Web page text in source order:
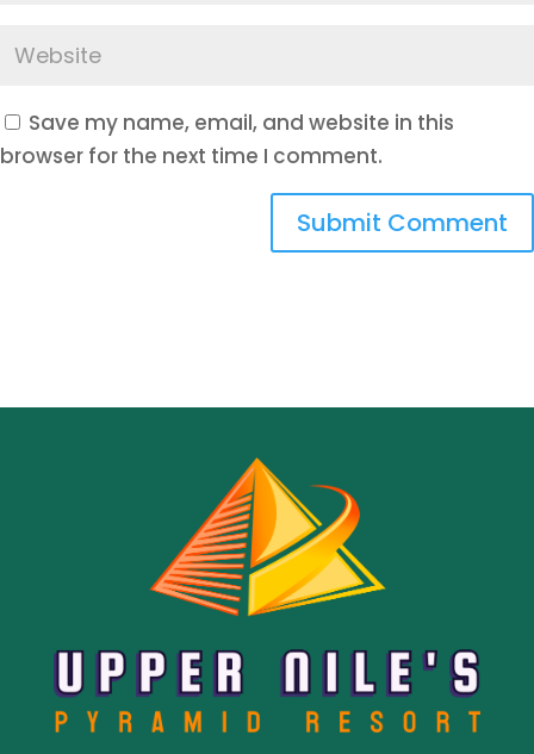
Save my name, email, and website in this
browser for the next time I comment.
Submit Comment